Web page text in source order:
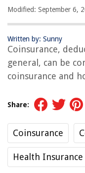
Modified: September 6,
Written by: Sunny
Coinsurance,
general, can be
coinsurance and
Share:
Coinsurance
Health Insurance